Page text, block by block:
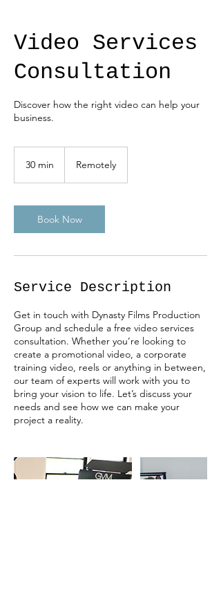
Video Services
Consultation
Discover how the right video can help your
business.
30 min
i
n
Remotely
Book Now
Service Description
Get in touch with Dynasty Films Production
Group and schedule a free video services
consultation. Whether you’re looking to
create a promotional video, a corporate
training video, reels or anything in between,
our team of experts will work with you to
bring your vision to life. Let’s discuss your
needs and see how we can make your
project a reality.